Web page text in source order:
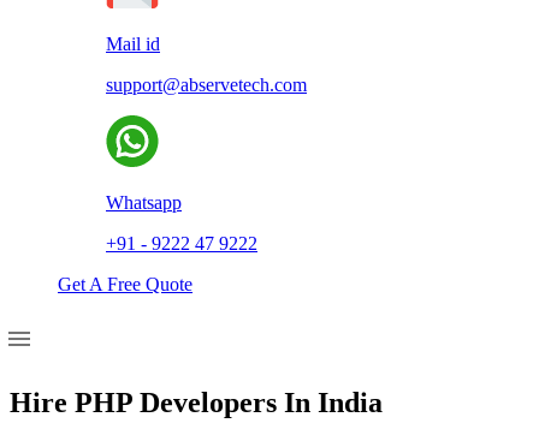
Mail id
support@abservetech.com
Whatsapp
+91 - 9222 47 9222
Get A Free Quote
Hire PHP Developers In India